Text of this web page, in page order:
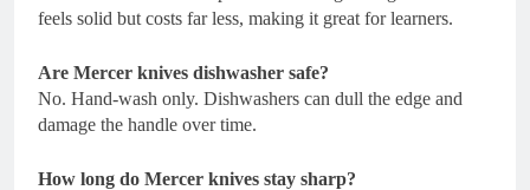
feels solid but costs far less, making it great for learners.
Are Mercer knives dishwasher safe?
No. Hand-wash only. Dishwashers can dull the edge and
damage the handle over time.
How long do Mercer knives stay sharp?